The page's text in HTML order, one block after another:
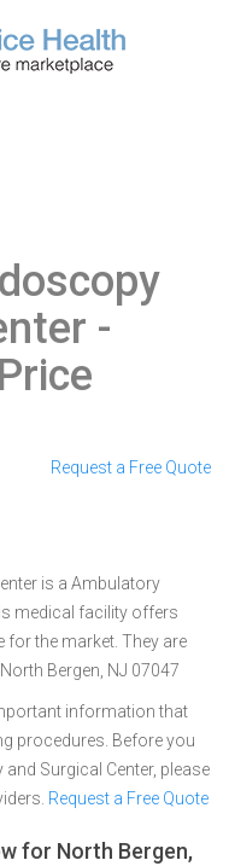
-
Request a Free Quote
is a Ambulatory
medical facility offers
for the market. They are
Bergen, NJ 07047
information that
procedures. Before you
Surgical Center, please
Request a Free Quote
for North Bergen,